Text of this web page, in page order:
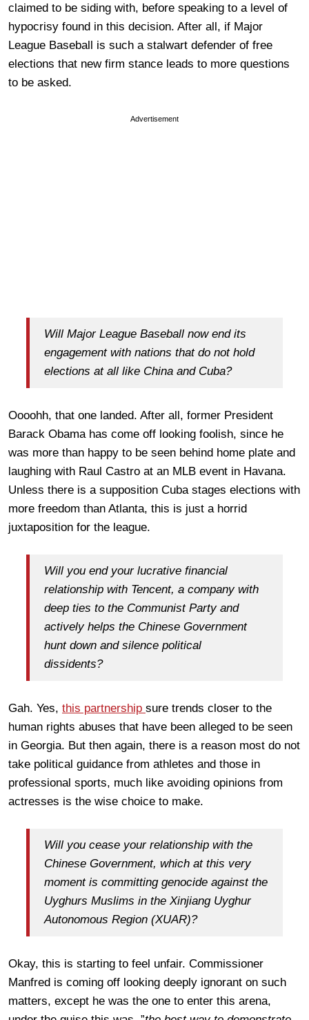
claimed to be siding with, before speaking to a level of
hypocrisy found in this decision. After all, if Major
League Baseball is such a stalwart defender of free
elections that new firm stance leads to more questions
to be asked.
Advertisement
Will Major League Baseball now end its
engagement with nations that do not hold
elections at all like China and Cuba?
Oooohh, that one landed. After all, former President
Barack Obama has come off looking foolish, since he
was more than happy to be seen behind home plate and
laughing with Raul Castro at an MLB event in Havana.
Unless there is a supposition Cuba stages elections with
more freedom than Atlanta, this is just a horrid
juxtaposition for the league.
Will you end your lucrative financial
relationship with Tencent, a company with
deep ties to the Communist Party and
actively helps the Chinese Government
hunt down and silence political
dissidents?
Gah. Yes, this partnership sure trends closer to the
human rights abuses that have been alleged to be seen
in Georgia. But then again, there is a reason most do not
take political guidance from athletes and those in
professional sports, much like avoiding opinions from
actresses is the wise choice to make.
Will you cease your relationship with the
Chinese Government, which at this very
moment is committing genocide against the
Uyghurs Muslims in the Xinjiang Uyghur
Autonomous Region (XUAR)?
Okay, this is starting to feel unfair. Commissioner
Manfred is coming off looking deeply ignorant on such
matters, except he was the one to enter this arena,